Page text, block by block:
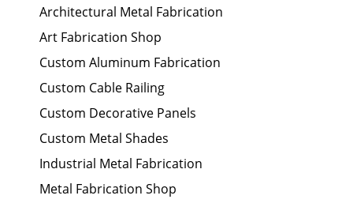
Architectural Metal Fabrication
Art Fabrication Shop
Custom Aluminum Fabrication
Custom Cable Railing
Custom Decorative Panels
Custom Metal Shades
Industrial Metal Fabrication
Metal Fabrication Shop